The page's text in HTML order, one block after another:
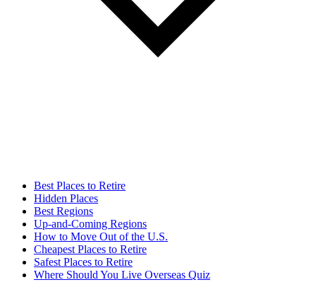
Best Places to Retire
Hidden Places
Best Regions
Up-and-Coming Regions
How to Move Out of the U.S.
Cheapest Places to Retire
Safest Places to Retire
Where Should You Live Overseas Quiz